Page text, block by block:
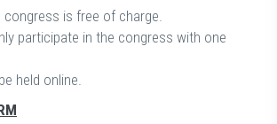
congress is free of charge.
participate in the congress with one
held online.